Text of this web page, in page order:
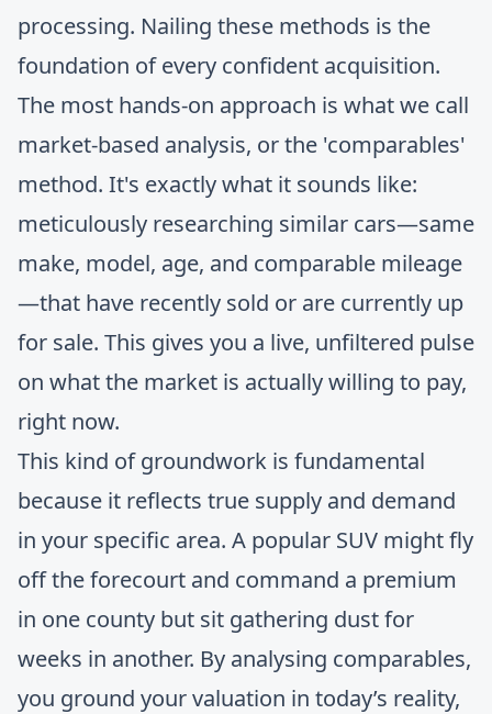
processing. Nailing these methods is the
foundation of every confident acquisition.
The most hands-on approach is what we call
market-based analysis, or the 'comparables'
method. It's exactly what it sounds like:
meticulously researching similar cars—same
make, model, age, and comparable mileage
—that have recently sold or are currently up
for sale. This gives you a live, unfiltered pulse
on what the market is actually willing to pay,
right now.
This kind of groundwork is fundamental
because it reflects true supply and demand
in your specific area. A popular SUV might fly
off the forecourt and command a premium
in one county but sit gathering dust for
weeks in another. By analysing comparables,
you ground your valuation in today’s reality,